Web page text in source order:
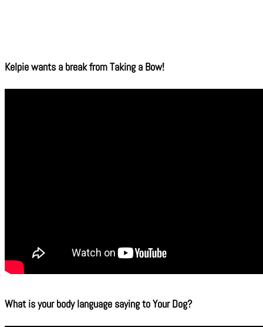
Kelpie wants a break from Taking a Bow!
What is your body language saying to Your Dog?